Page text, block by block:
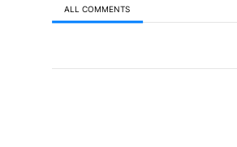
ALL COMMENTS